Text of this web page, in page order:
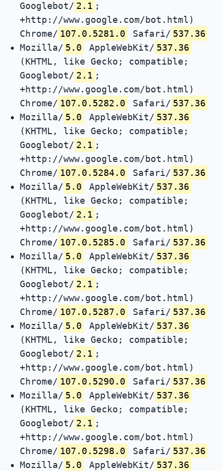
Googlebot/ 2.1 ;
+http://www.google.com/bot.html)
Chrome/ 107.0.5281.0 Safari/ 537.36
Mozilla/ 5.0 AppleWebKit/ 537.36
(KHTML, like Gecko; compatible;
Googlebot/ 2.1 ;
+http://www.google.com/bot.html)
Chrome/ 107.0.5282.0 Safari/ 537.36
Mozilla/ 5.0 AppleWebKit/ 537.36
(KHTML, like Gecko; compatible;
Googlebot/ 2.1 ;
+http://www.google.com/bot.html)
Chrome/ 107.0.5284.0 Safari/ 537.36
Mozilla/ 5.0 AppleWebKit/ 537.36
(KHTML, like Gecko; compatible;
Googlebot/ 2.1 ;
+http://www.google.com/bot.html)
Chrome/ 107.0.5285.0 Safari/ 537.36
Mozilla/ 5.0 AppleWebKit/ 537.36
(KHTML, like Gecko; compatible;
Googlebot/ 2.1 ;
+http://www.google.com/bot.html)
Chrome/ 107.0.5287.0 Safari/ 537.36
Mozilla/ 5.0 AppleWebKit/ 537.36
(KHTML, like Gecko; compatible;
Googlebot/ 2.1 ;
+http://www.google.com/bot.html)
Chrome/ 107.0.5290.0 Safari/ 537.36
Mozilla/ 5.0 AppleWebKit/ 537.36
(KHTML, like Gecko; compatible;
Googlebot/ 2.1 ;
+http://www.google.com/bot.html)
Chrome/ 107.0.5298.0 Safari/ 537.36
Mozilla/ 5.0 AppleWebKit/ 537.36